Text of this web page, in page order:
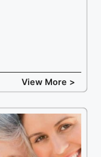
View More >